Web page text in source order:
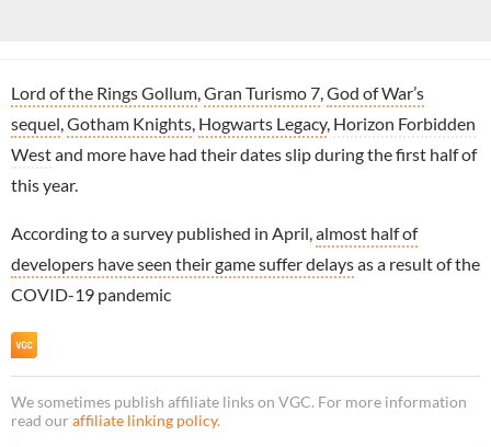
Lord of the Rings Gollum,Gran Turismo 7,God of War’s
sequel,Gotham Knights, Hogwarts Legacy, Horizon Forbidden
Westand more have had their dates slip during the first half of
this year.
According to a survey published in April,almost half of
developers have seen their game suffer delaysas a result of the
COVID-19 pandemic
We sometimes publish affiliate links on VGC. For more information
read our affiliate linking policy.